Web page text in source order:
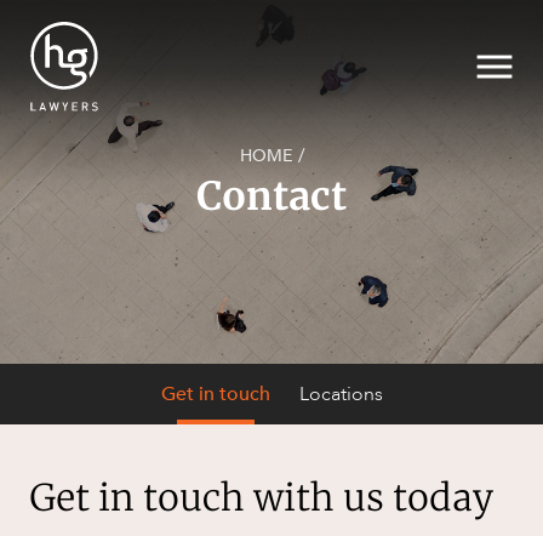
Search
SECTORS
HOME /
Contact
Get in touch Locations
Get in touch with us today